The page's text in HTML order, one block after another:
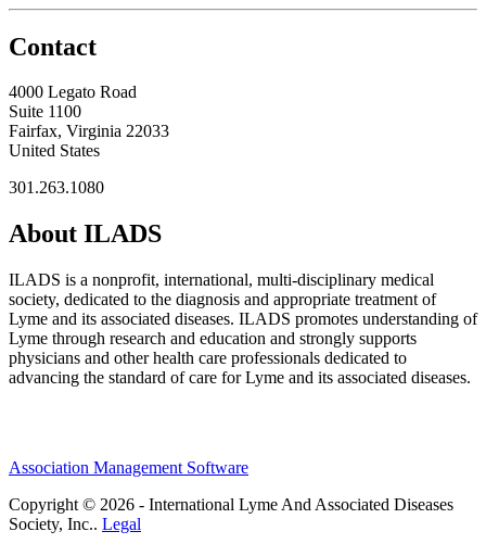
Contact
4000 Legato Road
Suite 1100
Fairfax, Virginia 22033
United States
301.263.1080
About ILADS
ILADS is a nonprofit, international, multi-disciplinary medical
society, dedicated to the diagnosis and appropriate treatment of
Lyme and its associated diseases. ILADS promotes understanding of
Lyme through research and education and strongly supports
physicians and other health care professionals dedicated to
advancing the standard of care for Lyme and its associated diseases.
Association Management Software
Copyright © 2026 - International Lyme And Associated Diseases
Society, Inc.. Legal